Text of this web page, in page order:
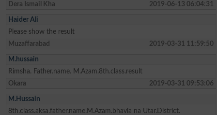
Dera Ismail Kha
2019-06-13 06:04:31
Haider Ali
Please show the result
Muzaffarabad
2019-03-31 11:59:50
M.hussain
Rimsha. Father.name. M.Azam.8th.class.result
Okara
2019-03-31 09:53:06
M.Hussain
8th.class.aksa.father.name.M.Azam.bhavla na Utar.District.